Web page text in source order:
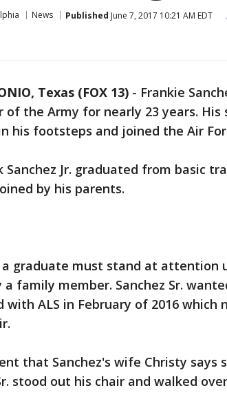
News Published June 7, 2017 10:21 AM EDT
Texas (FOX 13) - Frankie
of the Army for nearly 23 years. His
his footsteps and joined the Air
Sanchez Jr. graduated from basic
by his parents.
a graduate must stand at attention
a family member. Sanchez Sr.
with ALS in February of 2016 which
that Sanchez's wife Christy says
stood out his chair and walked